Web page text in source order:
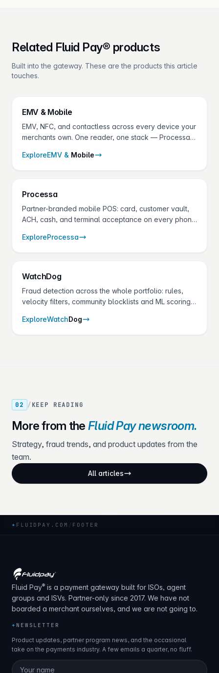
Related Fluid Pay® products
Built into the gateway. These are the products this article
touches.
EMV & Mobile
EMV, NFC, and contactless across every device your
merchants own. One reader, one stack — Processa
certified terminals at the counter.
ExploreEMV & Mobile
Processa
Partner-branded mobile POS: card, customer vault,
ACH, cash, and terminal acceptance on every phone
setup that mirrors the Control Panel your merchants
ExploreProcessa
WatchDog
Fraud detection across the whole portfolio: rules,
velocity filters, community blocklists and ML scoring
friction.
ExploreWatchDog
02 / KEEP READING
More from the Fluid Pay newsroom.
Strategy, fraud trends, and product updates from the
team.
All articles
+ FLUIDPAY.COM / FOOTER
Fluid Pay® is a payment gateway built for ISOs, agent
groups and ISVs. Partner-only since 2017. We have not
boarded a merchant ourselves, and we are not going to.
+ NEWSLETTER
Product updates, partner program news, and the occasional
take on the payments industry. A few emails a quarter, no fluff.